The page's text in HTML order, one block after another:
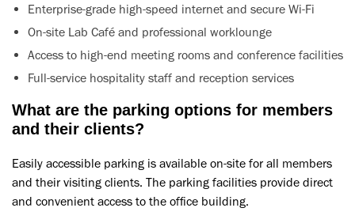
Enterprise-grade high-speed internet and secure Wi-Fi
On-site Lab Café and professional worklounge
Access to high-end meeting rooms and conference facilities
Full-service hospitality staff and reception services
What are the parking options for members
and their clients?
Easily accessible parking is available on-site for all members
and their visiting clients. The parking facilities provide direct
and convenient access to the office building.